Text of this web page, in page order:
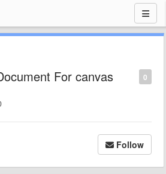
0
For canvas
Follow